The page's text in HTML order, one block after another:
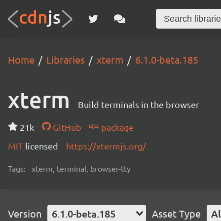
Home Libraries xterm 6.1.0-beta.185
xterm Build terminals in the browser
21k GitHub
package
MIT licensed https://xtermjs.org/
Tags: xterm, terminal, browser-tty
Version 6.1.0-beta.185 Asset Type